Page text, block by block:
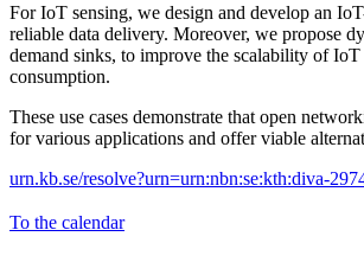
For IoT sensing, we design and develop an
reliable data delivery. Moreover, we propose
demand sinks, to improve the scalability of
consumption.
These use cases demonstrate that open
for various applications and offer viable
urn.kb.se/resolve?urn=urn:nbn:se:kth:diva-
To the calendar